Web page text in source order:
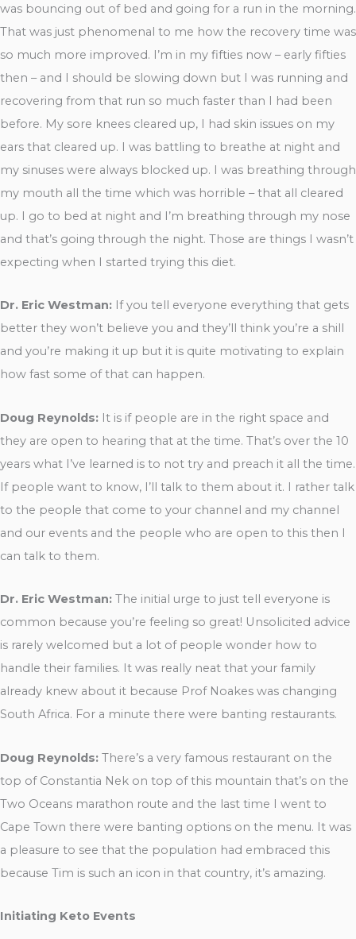
was bouncing out of bed and going for a run in the morning.
That was just phenomenal to me how the recovery time was
so much more improved. I’m in my fifties now – early fifties
then – and I should be slowing down but I was running and
recovering from that run so much faster than I had been
before. My sore knees cleared up, I had skin issues on my
ears that cleared up. I was battling to breathe at night and
my sinuses were always blocked up. I was breathing through
my mouth all the time which was horrible – that all cleared
up. I go to bed at night and I’m breathing through my nose
and that’s going through the night. Those are things I wasn’t
expecting when I started trying this diet.
Dr. Eric Westman: If you tell everyone everything that gets
better they won’t believe you and they’ll think you’re a shill
and you’re making it up but it is quite motivating to explain
how fast some of that can happen.
Doug Reynolds: It is if people are in the right space and
they are open to hearing that at the time. That’s over the 10
years what I’ve learned is to not try and preach it all the time.
If people want to know, I’ll talk to them about it. I rather talk
to the people that come to your channel and my channel
and our events and the people who are open to this then I
can talk to them.
Dr. Eric Westman: The initial urge to just tell everyone is
common because you’re feeling so great! Unsolicited advice
is rarely welcomed but a lot of people wonder how to
handle their families. It was really neat that your family
already knew about it because Prof Noakes was changing
South Africa. For a minute there were banting restaurants.
Doug Reynolds: There’s a very famous restaurant on the
top of Constantia Nek on top of this mountain that’s on the
Two Oceans marathon route and the last time I went to
Cape Town there were banting options on the menu. It was
a pleasure to see that the population had embraced this
because Tim is such an icon in that country, it’s amazing.
Initiating Keto Events